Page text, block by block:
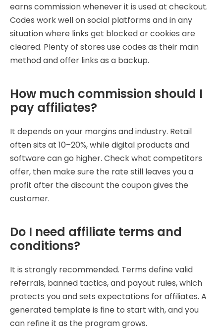
earns commission whenever it is used at checkout.
Codes work well on social platforms and in any
situation where links get blocked or cookies are
cleared. Plenty of stores use codes as their main
method and offer links as a backup.
How much commission should I
pay affiliates?
It depends on your margins and industry. Retail
often sits at 10–20%, while digital products and
software can go higher. Check what competitors
offer, then make sure the rate still leaves you a
profit after the discount the coupon gives the
customer.
Do I need affiliate terms and
conditions?
It is strongly recommended. Terms define valid
referrals, banned tactics, and payout rules, which
protects you and sets expectations for affiliates. A
generated template is fine to start with, and you
can refine it as the program grows.